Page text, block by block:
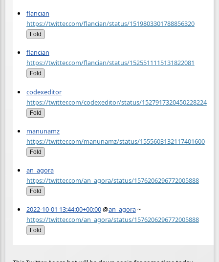
flancian
https://twitter.com/flancian/status/1519803301788856320
Fold
flancian
https://twitter.com/flancian/status/1525511115131822081
Fold
codexeditor
https://twitter.com/codexeditor/status/1527917320450228224
Fold
manunamz
https://twitter.com/manunamz/status/1555603132117401600
Fold
an_agora
https://twitter.com/an_agora/status/1576206296772005888
Fold
2022-10-01 13:44:00+00:00@an_agora~
https://twitter.com/an_agora/status/1576206296772005888
Fold